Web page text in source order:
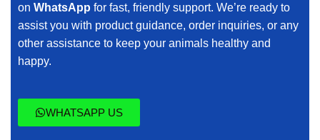
on WhatsApp for fast, friendly support. We’re ready to
assist you with product guidance, order inquiries, or any
other assistance to keep your animals healthy and
happy.
WHATSAPP US